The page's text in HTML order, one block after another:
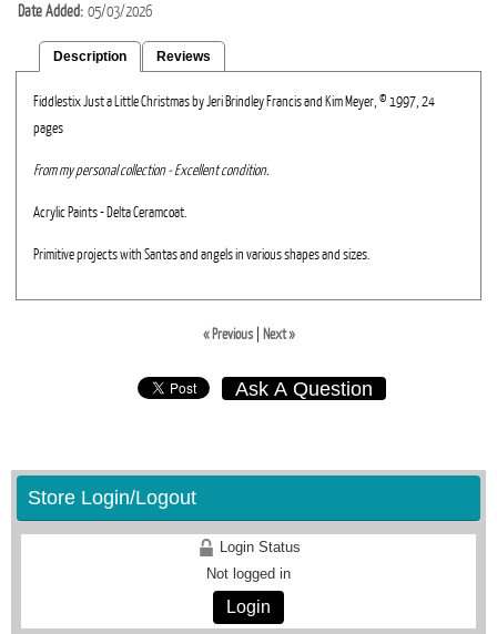
Date Added 05/03/2026
Description Reviews
Fiddlestix Just a Little Christmas by Jeri Brindley Francis and Kim Meyer, © 1997, 24
pages
From my personal collection - Excellent condition.
Acrylic Paints - Delta Ceramcoat.
Primitive projects with Santas and angels in various shapes and sizes.
« Previous| Next »
Ask A Question
Store Login/Logout
Login Status
Not logged in
Login